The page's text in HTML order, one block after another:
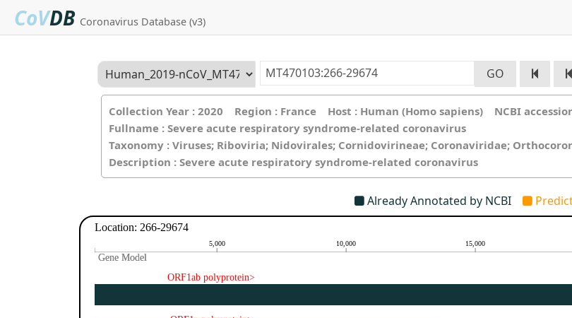
CoVDB Coronavirus Database (v3)
GO
Collection Year : 2020 Region : France Host : Human (Homo sapiens) NCBI
Fullname : Severe acute respiratory syndrome-related coronavirus
Taxonomy : Viruses; Riboviria; Nidovirales; Cornidovirineae; Coronaviridae;
Description : Severe acute respiratory syndrome-related coronavirus
Already Annotated by NCBI